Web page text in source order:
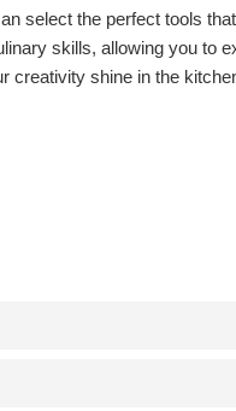
select the perfect tools
skills, allowing you to
creativity shine in the